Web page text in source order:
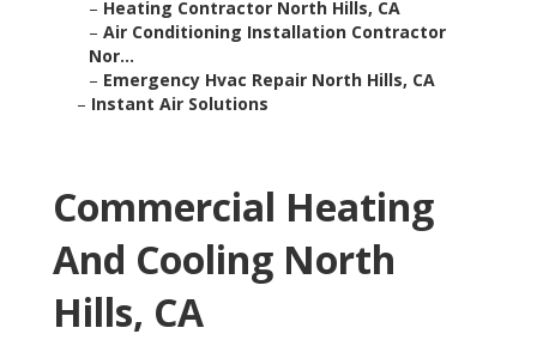
– Heating Contractor North Hills, CA
– Air Conditioning Installation Contractor
Nor...
– Emergency Hvac Repair North Hills, CA
– Instant Air Solutions
Commercial Heating
And Cooling North
Hills, CA